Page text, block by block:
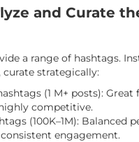
and Curate
a range of hashtags.
strategically:
(1 M+ posts): Great
competitive.
(100K–1M): Balanced
engagement.